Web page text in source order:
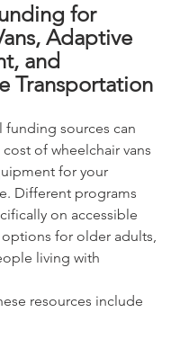
for
Adaptive
and
Transportation
funding sources can
of wheelchair vans
for your
Different programs
on accessible
for older adults,
living with
resources include